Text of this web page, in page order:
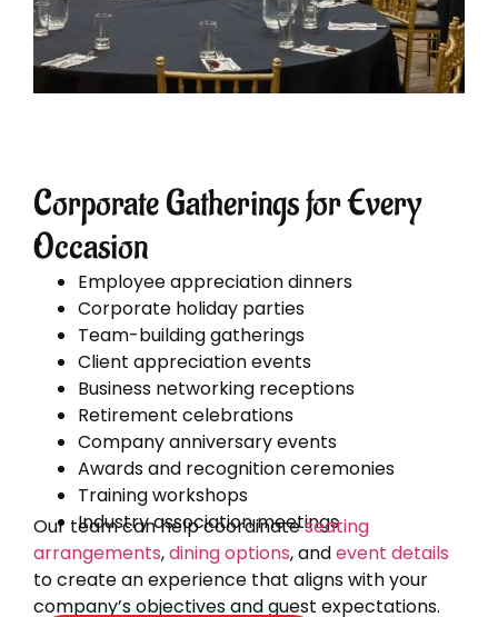
Corporate Gatherings for Every
Occasion
Employee appreciation dinners
Corporate holiday parties
Team-building gatherings
Client appreciation events
Business networking receptions
Retirement celebrations
Company anniversary events
Awards and recognition ceremonies
Training workshops
Industry association meetings
Our team can help coordinateseating
arrangements,dining options, andevent details
to create an experience that aligns with your
company’s objectives and guest expectations.